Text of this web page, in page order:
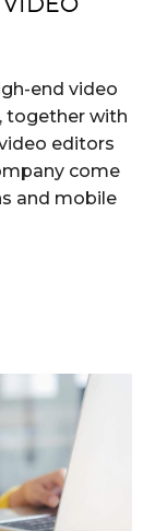
end video
together with
editors
come
and mobile